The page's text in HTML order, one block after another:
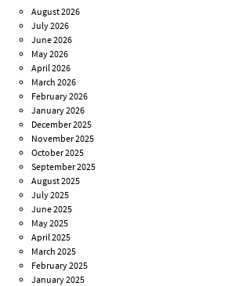
August 2026
July 2026
June 2026
May 2026
April 2026
March 2026
February 2026
January 2026
December 2025
November 2025
October 2025
September 2025
August 2025
July 2025
June 2025
May 2025
April 2025
March 2025
February 2025
January 2025